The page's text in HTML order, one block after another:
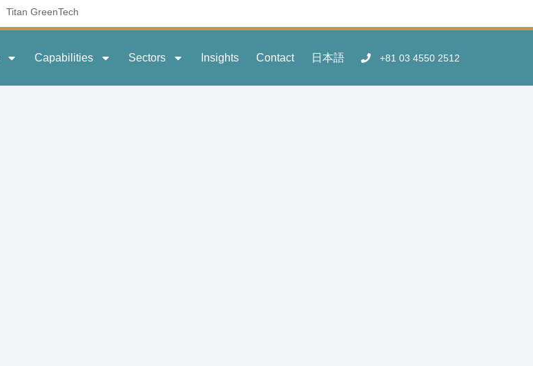
Titan GreenTech
Capabilities Sectors Insights Contact 日本語 +81 03 4550 2512